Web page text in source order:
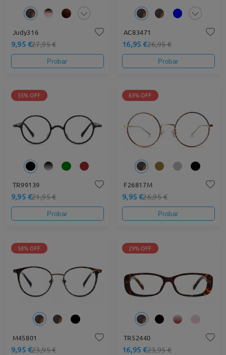
Judy316
9,95 €27,95 €
Probar
AC83471
16,95 €26,95 €
Probar
55% OFF
TR99139
9,95 €21,95 €
Probar
63% OFF
F26817M
9,95 €26,95 €
Probar
58% OFF
M45801
9,95 €23,95 €
29% OFF
TR52440
16,95 €23,95 €